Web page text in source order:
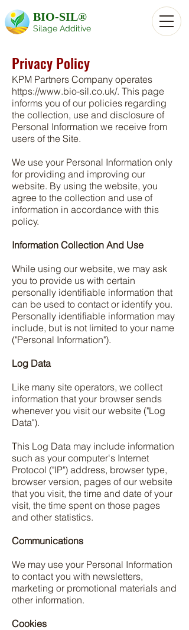
BIO-SIL®
Silage Additive
Privacy Policy
KPM Partners Company operates
https://www.bio-sil.co.uk/. This page
informs you of our policies regarding
the collection, use and disclosure of
Personal Information we receive from
users of the Site.
We use your Personal Information only
for providing and improving our
website. By using the website, you
agree to the collection and use of
information in accordance with this
policy.
Information Collection And Use
While using our website, we may ask
you to provide us with certain
personally identifiable information that
can be used to contact or identify you.
Personally identifiable information may
include, but is not limited to your name
("Personal Information").
Log Data
Like many site operators, we collect
information that your browser sends
whenever you visit our website ("Log
Data").
This Log Data may include information
such as your computer's Internet
Protocol ("IP") address, browser type,
browser version, pages of our website
that you visit, the time and date of your
visit, the time spent on those pages
and other statistics.
Communications
We may use your Personal Information
to contact you with newsletters,
marketing or promotional materials and
other information.
Cookies